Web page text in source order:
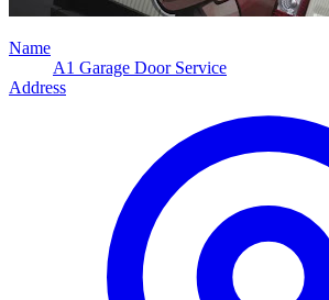
Name
A1 Garage Door Service
Address